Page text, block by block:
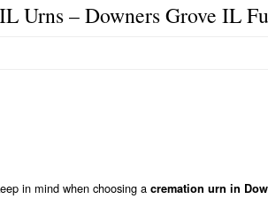
Urns – Downers Grove IL
in mind when choosing a cremation urn in